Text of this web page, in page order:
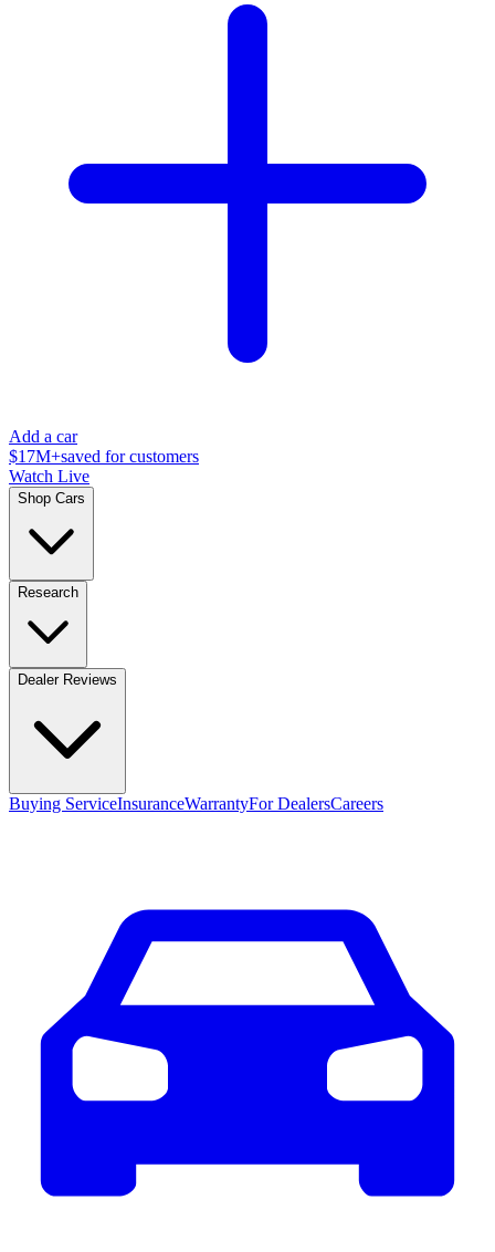
Add a car
$17M+saved for customers
Watch Live
Shop Cars
Research
Dealer Reviews
Buying ServiceInsuranceWarrantyFor DealersCareers